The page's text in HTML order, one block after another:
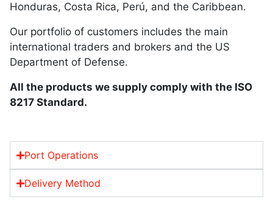
Honduras, Costa Rica, Perú, and the Caribbean.
Our portfolio of customers includes the main
international traders and brokers and the US
Department of Defense.
All the products we supply comply with the ISO
8217 Standard.
Port Operations
Delivery Method